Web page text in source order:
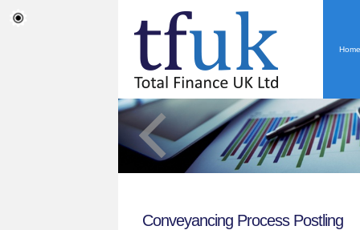
Home
Conveyancing Process Postling